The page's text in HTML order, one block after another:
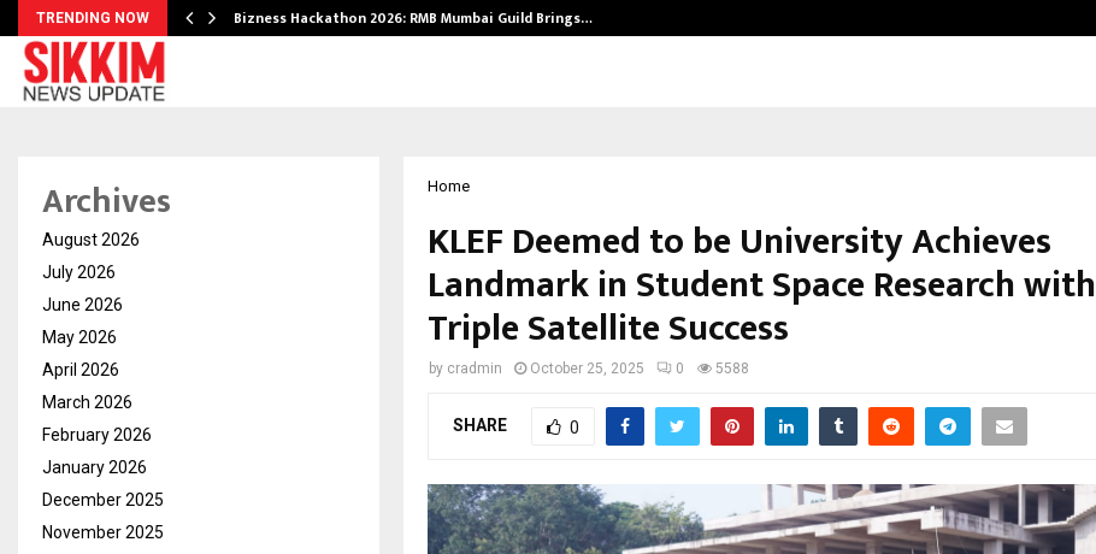
TRENDING NOW Bizness Hackathon 2026: RMB Mumbai Guild Brings…
Home
KLEF Deemed to be University Achieves
Landmark in Student Space Research with
Triple Satellite Success
by cradmin October 25, 2025 0 5588
SHARE 0
Archives
August 2026
July 2026
June 2026
May 2026
April 2026
March 2026
February 2026
January 2026
December 2025
November 2025